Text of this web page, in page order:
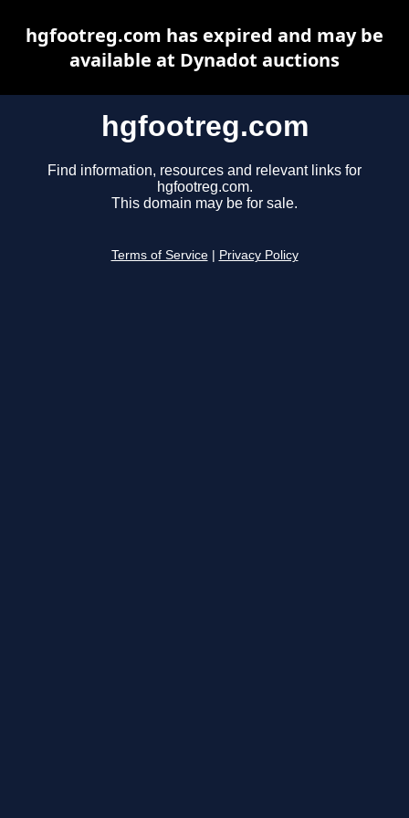
hgfootreg.com
Find information, resources and relevant links for
hgfootreg.com.
This domain may be for sale.
Terms of Service Privacy Policy
hgfootreg.com has expired and may be
available at Dynadot auctions